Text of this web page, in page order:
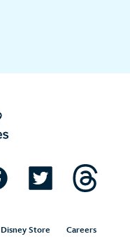
Disney Store
Careers